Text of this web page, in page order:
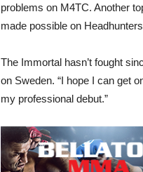
problems on M4TC. Another
made possible on
The Immortal hasn’t fought
on Sweden. “I hope I can get
my professional debut.”